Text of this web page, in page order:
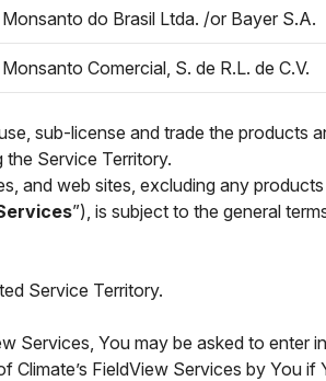
do Brasil Ltda. /or Bayer S.A.
Comercial, S. de R.L. de C.V.
sub-license and trade the products
the Service Territory.
and web sites, excluding any
”), is subject to the general
Service Territory.
Services, You may be asked to enter
FieldView Services by You